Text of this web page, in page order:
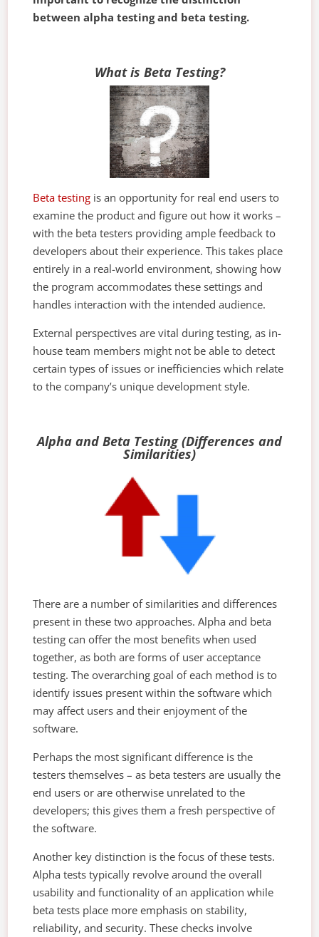
between alpha testing and beta testing.
What is Beta Testing?
Beta testing is an opportunity for real end users to
examine the product and figure out how it works –
with the beta testers providing ample feedback to
developers about their experience. This takes place
entirely in a real-world environment, showing how
the program accommodates these settings and
handles interaction with the intended audience.
External perspectives are vital during testing, as in-
house team members might not be able to detect
certain types of issues or inefficiencies which relate
to the company’s unique development style.
Alpha and Beta Testing (Differences and
Similarities)
There are a number of similarities and differences
present in these two approaches. Alpha and beta
testing can offer the most benefits when used
together, as both are forms of user acceptance
testing. The overarching goal of each method is to
identify issues present within the software which
may affect users and their enjoyment of the
software.
Perhaps the most significant difference is the
testers themselves – as beta testers are usually the
end users or are otherwise unrelated to the
developers; this gives them a fresh perspective of
the software.
Another key distinction is the focus of these tests.
Alpha tests typically revolve around the overall
usability and functionality of an application while
beta tests place more emphasis on stability,
reliability, and security. These checks involve